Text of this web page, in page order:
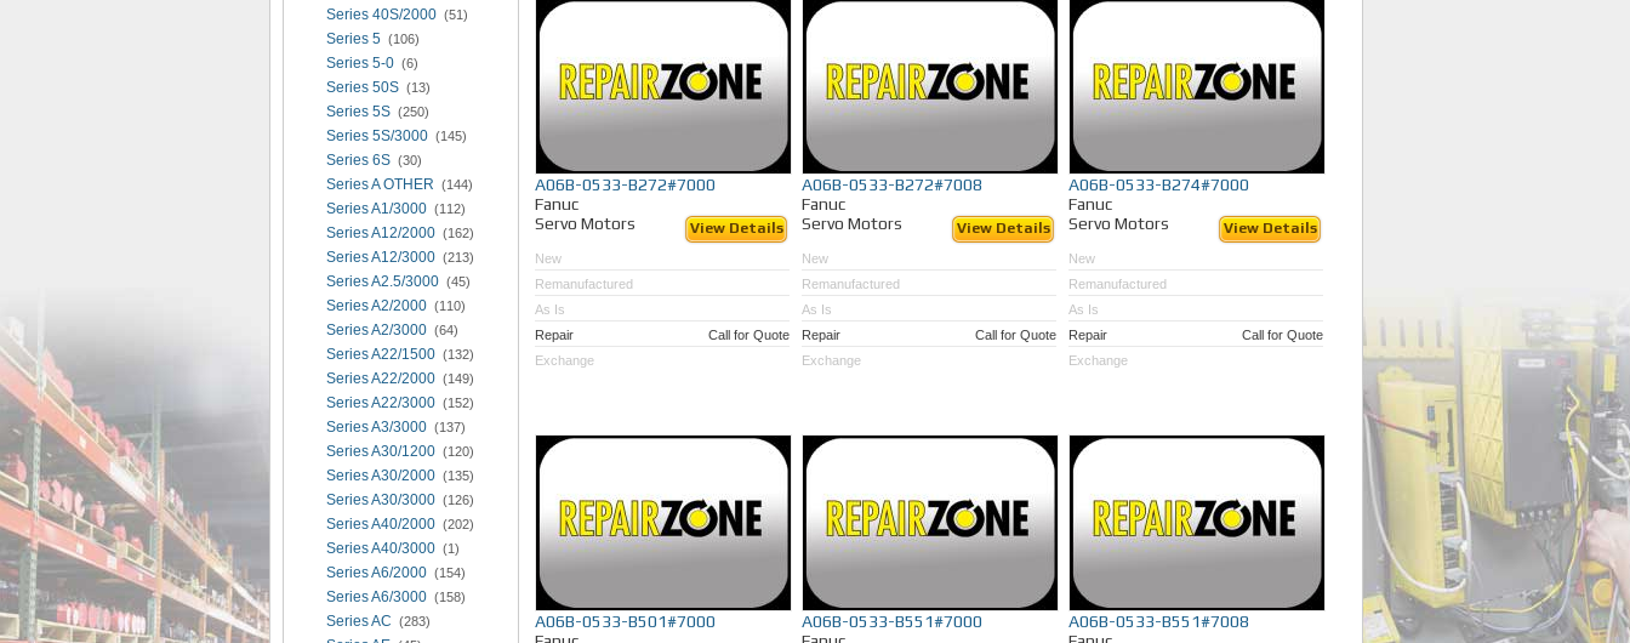
Series 40S/2000 (51)
Series 5 (106)
Series 5-0 (6)
Series 50S (13)
Series 5S (250)
Series 5S/3000 (145)
Series 6S (30)
Series A OTHER (144)
Series A1/3000 (112)
Series A12/2000 (162)
Series A12/3000 (213)
Series A2.5/3000 (45)
Series A2/2000 (110)
Series A2/3000 (64)
Series A22/1500 (132)
Series A22/2000 (149)
Series A22/3000 (152)
Series A3/3000 (137)
Series A30/1200 (120)
Series A30/2000 (135)
Series A30/3000 (126)
Series A40/2000 (202)
Series A40/3000 (1)
Series A6/2000 (154)
Series A6/3000 (158)
Series AC (283)
A06B-0533-B272#7000
Fanuc
Servo Motors
View Details
New
Remanufactured
As Is
Repair
Call for Quote
Exchange
A06B-0533-B272#7008
Fanuc
Servo Motors
View Details
New
Remanufactured
As Is
Repair
Call for Quote
Exchange
A06B-0533-B274#7000
Fanuc
Servo Motors
View Details
New
Remanufactured
As Is
Repair
Call for Quote
Exchange
A06B-0533-B501#7000
A06B-0533-B551#7000
A06B-0533-B551#7008